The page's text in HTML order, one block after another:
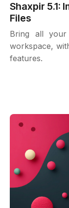
Shaxpir 5.1:
Files
Bring all
workspace,
features.